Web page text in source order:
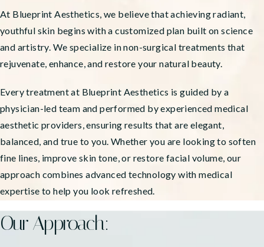
At Blueprint Aesthetics, we believe that achieving radiant,
youthful skin begins with a customized plan built on science
and artistry. We specialize in non-surgical treatments that
rejuvenate, enhance, and restore your natural beauty.
Every treatment at Blueprint Aesthetics is guided by a
physician-led team and performed by experienced medical
aesthetic providers, ensuring results that are elegant,
balanced, and true to you. Whether you are looking to soften
fine lines, improve skin tone, or restore facial volume, our
approach combines advanced technology with medical
expertise to help you look refreshed.
Our Approach: